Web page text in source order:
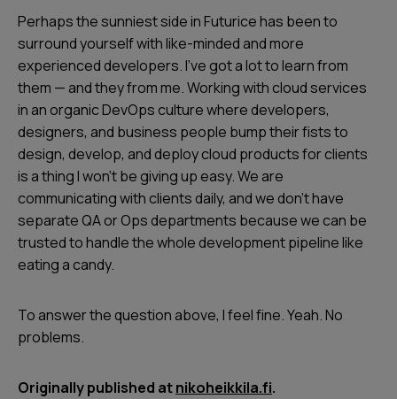
Perhaps the sunniest side in Futurice has been to
surround yourself with like-minded and more
experienced developers. I’ve got a lot to learn from
them — and they from me. Working with cloud services
in an organic DevOps culture where developers,
designers, and business people bump their fists to
design, develop, and deploy cloud products for clients
is a thing I won’t be giving up easy. We are
communicating with clients daily, and we don’t have
separate QA or Ops departments because we can be
trusted to handle the whole development pipeline like
eating a candy.
To answer the question above, I feel fine. Yeah. No
problems.
Originally published atnikoheikkila.fi.